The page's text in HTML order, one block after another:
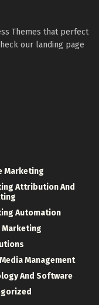
Themes that perfect
our landing page
Marketing
Attribution And
Automation
Marketing
Management
And Software